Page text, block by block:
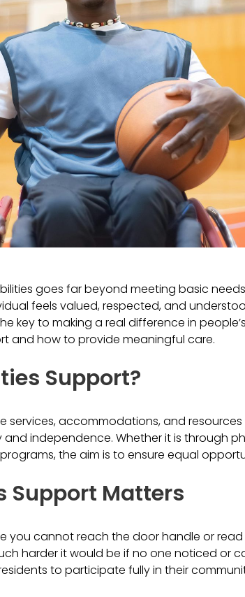
goes far beyond meeting basic
feels valued, respected, and
key to making a real difference in
and how to provide meaningful care.
Support?
services, accommodations, and
and independence. Whether it is through
the aim is to ensure equal
Support Matters
you cannot reach the door handle or read
harder it would be if no one noticed or
to participate fully in their